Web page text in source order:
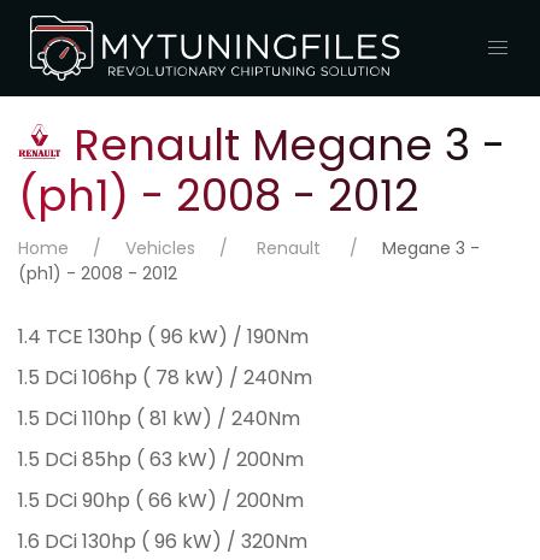
Renault Megane 3 -
(ph1) - 2008 - 2012
Home Vehicles Renault
Megane 3 -
(ph1) - 2008 - 2012
1.4 TCE 130hp ( 96 kW) / 190Nm
1.5 DCi 106hp ( 78 kW) / 240Nm
1.5 DCi 110hp ( 81 kW) / 240Nm
1.5 DCi 85hp ( 63 kW) / 200Nm
1.5 DCi 90hp ( 66 kW) / 200Nm
1.6 DCi 130hp ( 96 kW) / 320Nm